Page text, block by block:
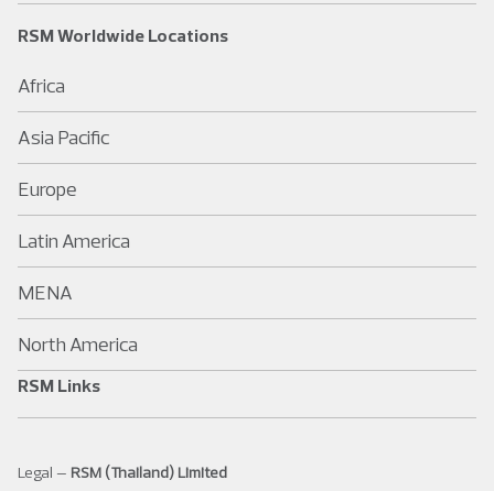
RSM Worldwide Locations
Africa
Asia Pacific
Europe
Latin America
MENA
North America
RSM Links
Legal – RSM (Thailand) Limited